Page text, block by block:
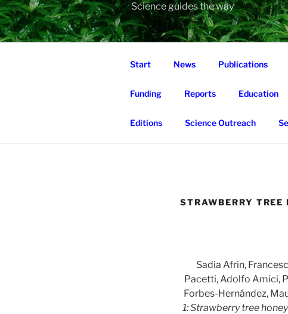
Science guides the way
Start News Publications
Funding Reports Education
Editions Science Outreach
STRAWBERRY
Sadia Afrin,
Pacetti, Adolfo Amici,
Forbes-Hernández,
1: Strawberry tree